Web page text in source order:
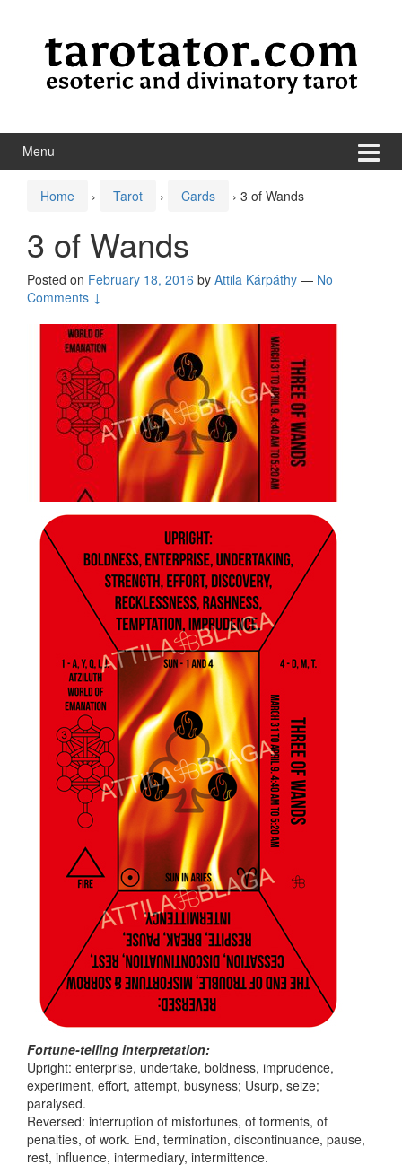
Menu
Home › Tarot › Cards › 3 of Wands
3 of Wands
Posted on February 18, 2016 by Attila Kárpáthy — No
Comments ↓
Fortune-telling interpretation:
Upright: enterprise, undertake, boldness, imprudence,
experiment, effort, attempt, busyness; Usurp, seize;
paralysed.
Reversed: interruption of misfortunes, of torments, of
penalties, of work. End, termination, discontinuance, pause,
rest, influence, intermediary, intermittence.